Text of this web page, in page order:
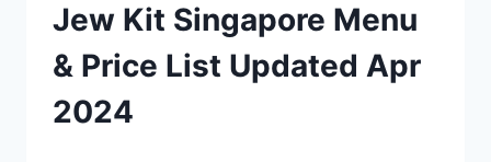
Jew Kit Singapore Menu
& Price List Updated Apr
2024